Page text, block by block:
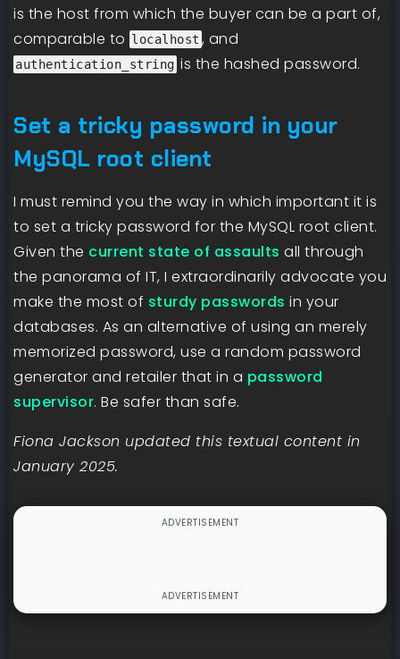
is the host from which the buyer can be a part of,
comparable to localhost , and
authentication_stringis the hashed password.
Set a tricky password in your
MySQL root client
I must remind you the way in which important it is
to set a tricky password for the MySQL root client.
Given the current state of assaults all through
the panorama of IT, I extraordinarily advocate you
make the most of sturdy passwords in your
databases. As an alternative of using an merely
memorized password, use a random password
generator and retailer that in a password
supervisor. Be safer than safe.
Fiona Jackson updated this textual content in
January 2025.